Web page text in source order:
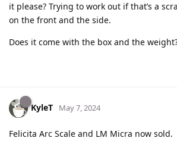
it please? Trying to work out if that’s a
on the front and the side.
Does it come with the box and the
KyleT May 7, 2024
Felicita Arc Scale and LM Micra now sold.